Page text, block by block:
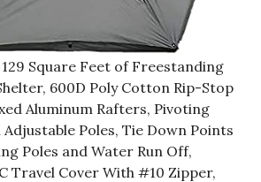
Square Feet of Freestanding
600D Poly Cotton Rip-Stop
Aluminum Rafters, Pivoting
Adjustable Poles, Tie Down Points
Poles and Water Run Off,
Travel Cover With #10 Zipper,